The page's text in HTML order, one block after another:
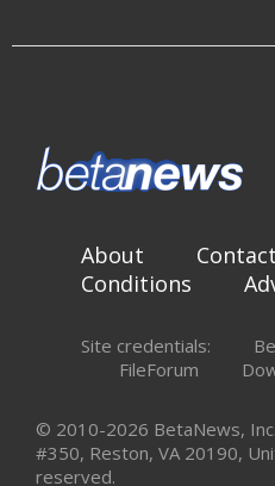
About Contact
Conditions
Site credentials:
FileForum
© 2010-2026 BetaNews,
#350, Reston, VA 20190,
reserved.